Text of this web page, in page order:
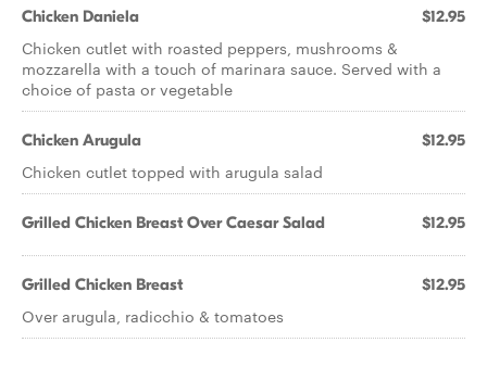
Chicken Daniela $12.95
Chicken cutlet with roasted peppers, mushrooms &
mozzarella with a touch of marinara sauce. Served with a
choice of pasta or vegetable
Chicken Arugula $12.95
Chicken cutlet topped with arugula salad
Grilled Chicken Breast Over Caesar Salad $12.95
Grilled Chicken Breast $12.95
Over arugula, radicchio & tomatoes